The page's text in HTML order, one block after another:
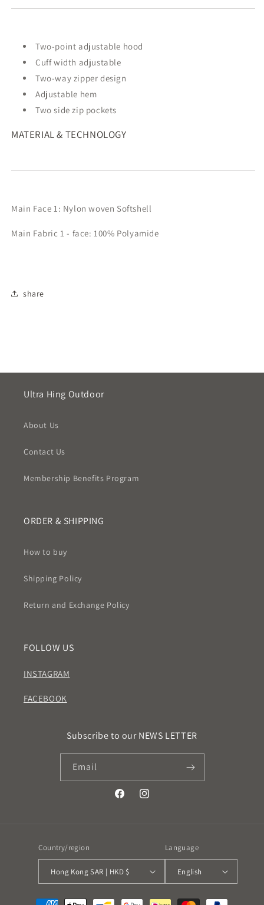
Two-point adjustable hood
Cuff width adjustable
Two-way zipper design
Adjustable hem
Two side zip pockets
MATERIAL & TECHNOLOGY
Main Face 1: Nylon woven Softshell
Main Fabric 1 - face: 100% Polyamide
share
Ultra Hing Outdoor
About Us
Contact Us
Membership Benefits Program
ORDER & SHIPPING
How to buy
Shipping Policy
Return and Exchange Policy
FOLLOW US
INSTAGRAM
FACEBOOK
Subscribe to our NEWS LETTER
Email
FacebookInstagram
Country/region
Hong Kong SAR | HKD $
Language
English
Payment